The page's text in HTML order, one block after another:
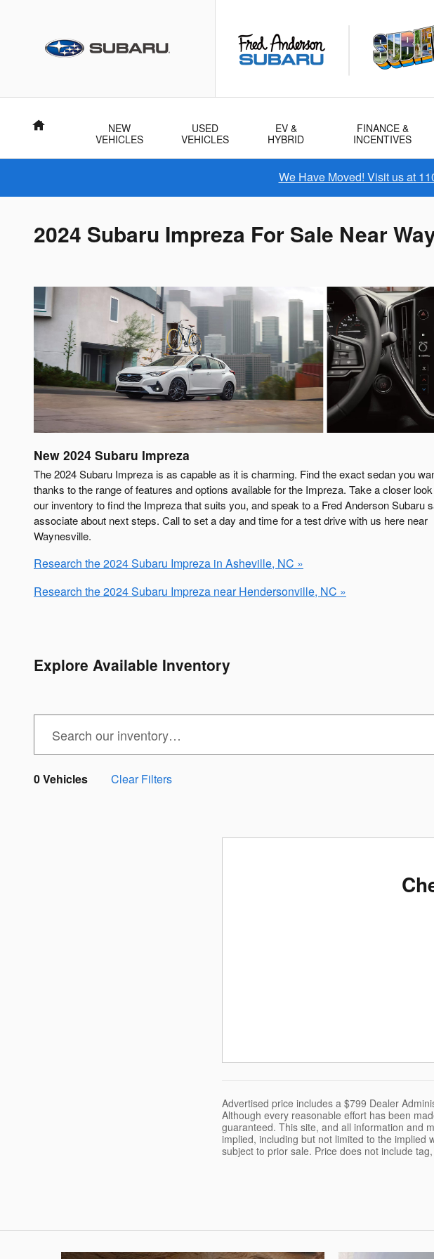
Home
NEW
VEHICLES
USED
VEHICLES
EV &
HYBRID
FINANCE &
INCENTIVES
We Have Moved! Visit us at
2024 Subaru Impreza For Sale Near
New 2024 Subaru Impreza
The 2024 Subaru Impreza is as capable as it is charming. Find the exact sedan you
thanks to the range of features and options available for the Impreza. Take a closer
our inventory to find the Impreza that suits you, and speak to a Fred Anderson Subaru
associate about next steps. Call to set a day and time for a test drive with us here near
Waynesville.
Research the 2024 Subaru Impreza in Asheville, NC »
Research the 2024 Subaru Impreza near Hendersonville, NC »
Explore Available Inventory
0 Vehicles Clear Filters
Advertised price includes a $799 Dealer
Although every reasonable effort has been
guaranteed. This site, and all information and
implied, including but not limited to the implied
subject to prior sale. Price does not include